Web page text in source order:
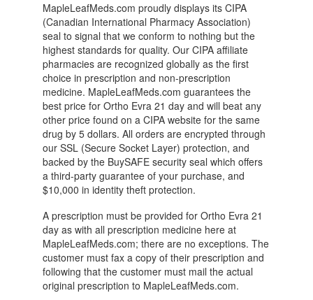
MapleLeafMeds.com proudly displays its CIPA
(Canadian International Pharmacy Association)
seal to signal that we conform to nothing but the
highest standards for quality. Our CIPA affiliate
pharmacies are recognized globally as the first
choice in prescription and non-prescription
medicine. MapleLeafMeds.com guarantees the
best price for Ortho Evra 21 day and will beat any
other price found on a CIPA website for the same
drug by 5 dollars. All orders are encrypted through
our SSL (Secure Socket Layer) protection, and
backed by the BuySAFE security seal which offers
a third-party guarantee of your purchase, and
$10,000 in identity theft protection.
A prescription must be provided for Ortho Evra 21
day as with all prescription medicine here at
MapleLeafMeds.com; there are no exceptions. The
customer must fax a copy of their prescription and
following that the customer must mail the actual
original prescription to MapleLeafMeds.com.